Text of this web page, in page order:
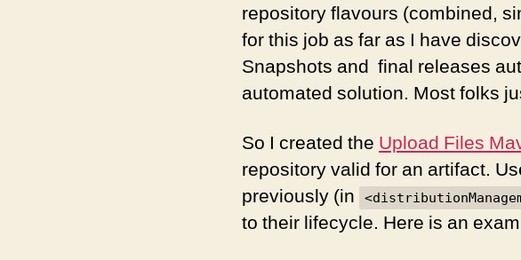
repository flavours (combined,
for this job as far as I have
Snapshots and final releases
automated solution. Most folks
So I created the Upload Files
repository valid for an artifact.
previously (in
to their lifecycle. Here is an